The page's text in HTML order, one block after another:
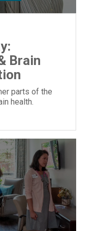
Brain
parts of the
health.